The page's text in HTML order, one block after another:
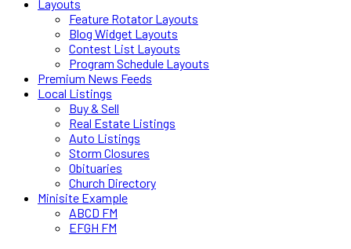
Layouts
Feature Rotator Layouts
Blog Widget Layouts
Contest List Layouts
Program Schedule Layouts
Premium News Feeds
Local Listings
Buy & Sell
Real Estate Listings
Auto Listings
Storm Closures
Obituaries
Church Directory
Minisite Example
ABCD FM
EFGH FM